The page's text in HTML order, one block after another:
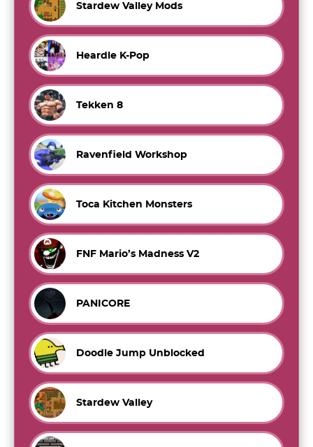
Stardew Valley Mods
Heardle K-Pop
Tekken 8
Ravenfield Workshop
Toca Kitchen Monsters
FNF Mario’s Madness V2
PANICORE
Doodle Jump Unblocked
Stardew Valley